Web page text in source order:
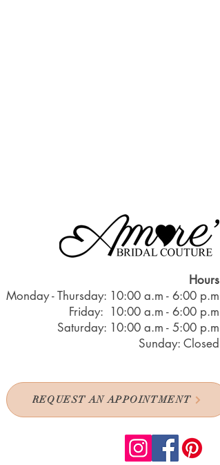
Hours
Monday - Thursday: 10:00 a.m - 6:00 p.m
Friday: 10:00 a.m - 6:00 p.m
Saturday: 10:00 a.m - 5:00 p.m
Sunday: Closed
REQUEST AN APPOINTMENT